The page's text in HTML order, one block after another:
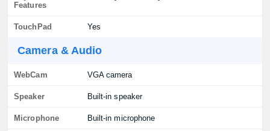
Features
TouchPad Yes
Camera & Audio
WebCam VGA camera
Speaker Built-in speaker
Microphone Built-in microphone